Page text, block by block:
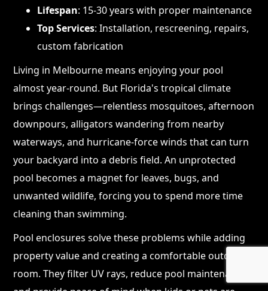
Lifespan: 15-30 years with proper maintenance
Top Services: Installation, rescreening, repairs,
custom fabrication
Living in Melbourne means enjoying your pool
almost year-round. But Florida's tropical climate
brings challenges—relentless mosquitoes, afternoon
downpours, alligators wandering from nearby
waterways, and hurricane-force winds that can turn
your backyard into a debris field. An unprotected
pool becomes a magnet for leaves, bugs, and
unwanted wildlife, forcing you to spend more time
cleaning than swimming.
Pool enclosures solve these problems while adding
property value and creating a comfortable outdoor
room. They filter UV rays, reduce pool maintenance,